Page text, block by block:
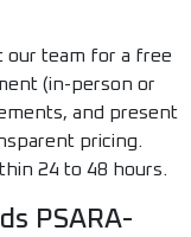
our team for a free
(in-person or
and present
pricing.
24 to 48 hours.
PSARA-